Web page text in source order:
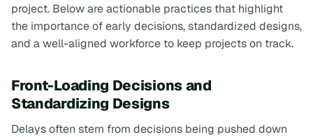
project. Below are actionable practices that highlight
the importance of early decisions, standardized designs,
and a well-aligned workforce to keep projects on track.
Front-Loading Decisions and
Standardizing Designs
Delays often stem from decisions being pushed down